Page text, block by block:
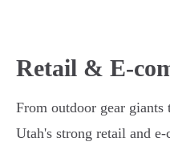
Retail & E-
From outdoor gear giants
Utah's strong retail and